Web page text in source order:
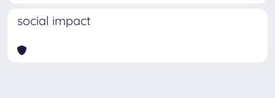
social impact